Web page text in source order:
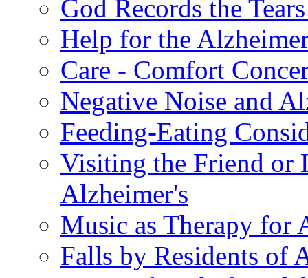
God Records the
Help for the
Care - Comfort
Negative Noise and
Feeding-Eating
Visiting the Friend or
Alzheimer's
Music as Therapy for
Falls by Residents of